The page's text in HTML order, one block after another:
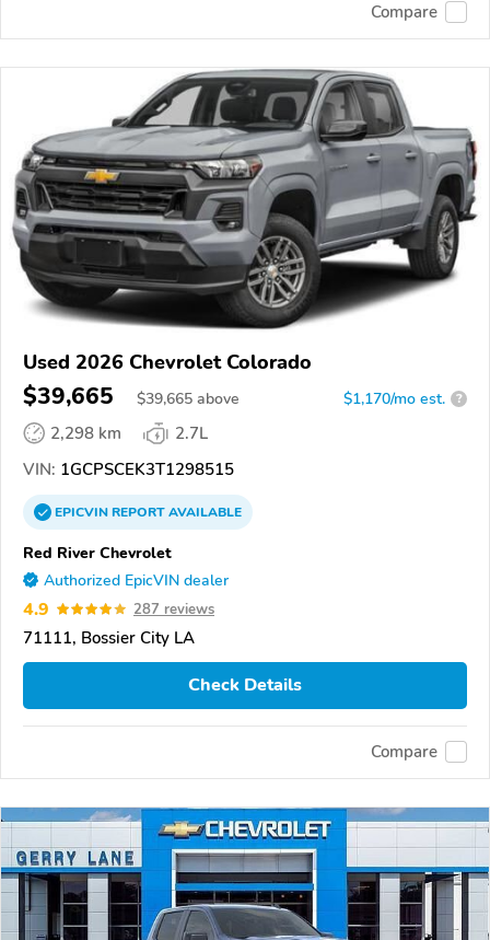
Compare
Used 2026 Chevrolet Colorado
$39,665 $39,665 above $1,170/mo est. ?
2,298 km
2.7L
VIN: 1GCPSCEK3T1298515
EPICVINREPORTAVAILABLE
Red River Chevrolet
Authorized EpicVIN dealer
4.9 287 reviews
71111, Bossier City LA
Check Details
Compare